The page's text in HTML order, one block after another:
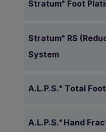
Stratum® Foot
Stratum® RS
System
A.L.P.S. ® Total
A.L.P.S. ® Hand